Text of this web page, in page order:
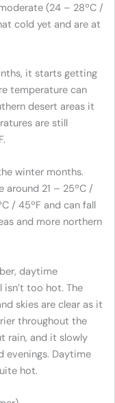
(24 – 28ºC /
cold yet and are at
it starts getting
temperature can
desert areas it
are still
winter months.
around 21 – 25ºC /
/ 45ºF and can fall
and more northern
daytime
too hot. The
skies are clear as it
throughout the
rain, and it slowly
evenings. Daytime
hot.